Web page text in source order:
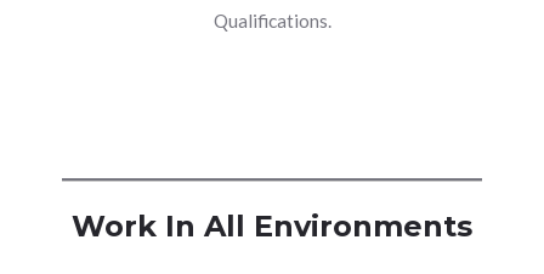
Qualifications.
Work In All Environments